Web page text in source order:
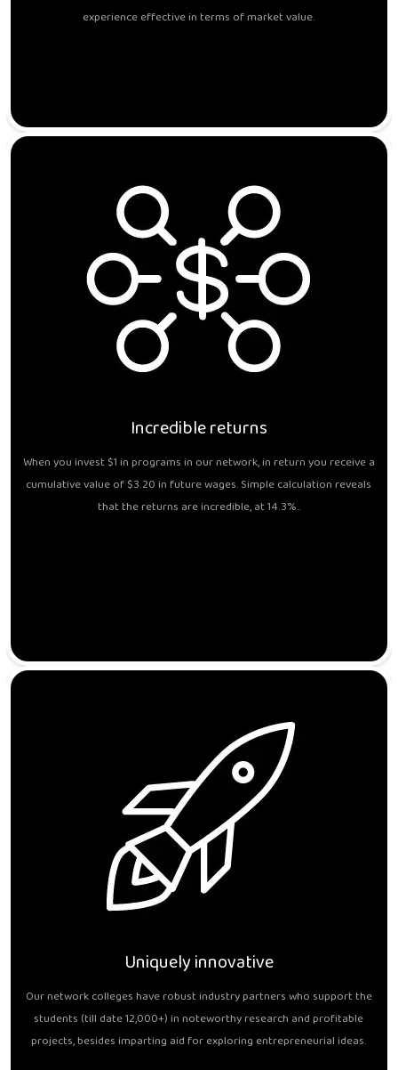
experience effective in terms of market value.
Incredible returns
When you invest $1 in programs in our network, in return you receive a
cumulative value of $3.20 in future wages. Simple calculation reveals
that the returns are incredible, at 14.3%..
Uniquely innovative
Our network colleges have robust industry partners who support the
students (till date 12,000+) in noteworthy research and profitable
projects, besides imparting aid for exploring entrepreneurial ideas.